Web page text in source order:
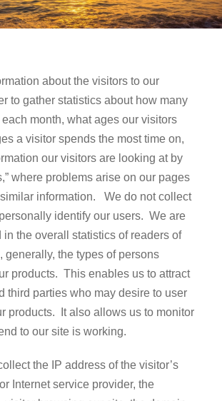
about the visitors to our
to gather statistics about how many
month, what ages our visitors
a visitor spends the most time on,
our visitors are looking at by
where problems arise on our pages
information. We do not collect
identify our users. We are
in the overall statistics of readers of
generally, the types of persons
products. This enables us to attract
third parties who may desire to user
products. It also allows us to monitor
to our site is working.
the IP address of the visitor’s
Internet service provider, the